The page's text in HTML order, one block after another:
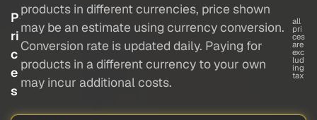
P
ri
c
e
s
products in different currencies, price shown
may be an estimate using currency conversion.
Conversion rate is updated daily. Paying for
products in a different currency to your own
may incur additional costs.
all
pri
ces
are
exc
lud
ing
tax